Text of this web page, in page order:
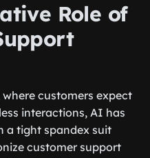
Role of
customers expect
interactions, AI has
a tight spandex suit
customer support